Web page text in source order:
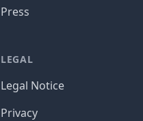
Press
LEGAL
Legal Notice
Privacy